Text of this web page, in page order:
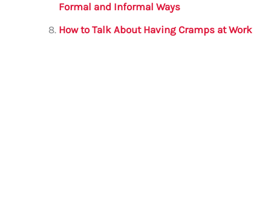
Formal and Informal Ways
How to Talk About Having Cramps at Work